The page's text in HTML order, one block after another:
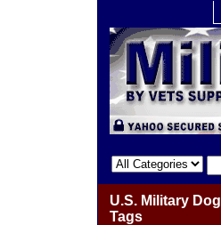
U.S. Military Dog
Tags